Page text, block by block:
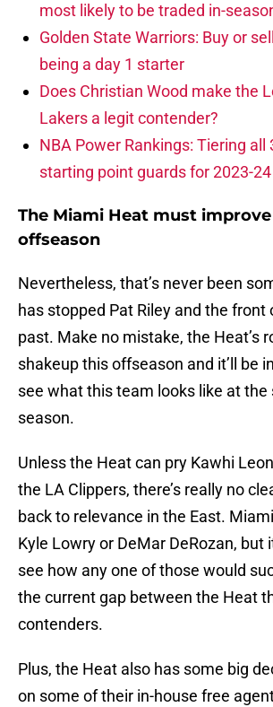
most likely to be traded in-
Golden State Warriors: Buy or
being a day 1 starter
Does Christian Wood make the
Lakers a legit contender?
NBA Power Rankings: Tiering all
starting point guards for 2023-24
The Miami Heat must
offseason
Nevertheless, that’s never been
has stopped Pat Riley and the front
past. Make no mistake, the Heat’s
shakeup this offseason and it’ll be
see what this team looks like at
season.
Unless the Heat can pry Kawhi
the LA Clippers, there’s really no
back to relevance in the East.
Kyle Lowry or DeMar DeRozan, but
see how any one of those would
the current gap between the Heat
contenders.
Plus, the Heat also has some big
on some of their in-house free